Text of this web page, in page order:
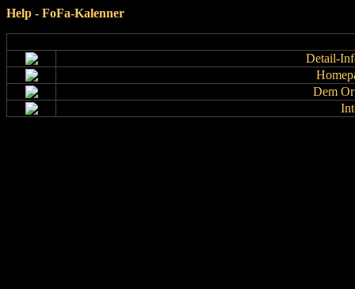
Help - FoFa-Kalenner
Detail-
Dem